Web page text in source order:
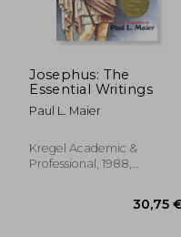
Josephus: The
Essential Writings
Paul L. Maier
Kregel Academic &
Professional, 1988,